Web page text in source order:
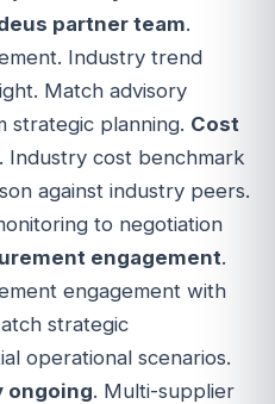
partner team.
Industry trend
Match advisory
strategic planning. Cost
. Industry cost benchmark
against industry peers.
to negotiation
engagement.
engagement with
strategic
operational scenarios.
ongoing. Multi-supplier